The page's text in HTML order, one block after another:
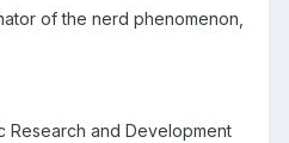
of the nerd phenomenon,
Research and Development